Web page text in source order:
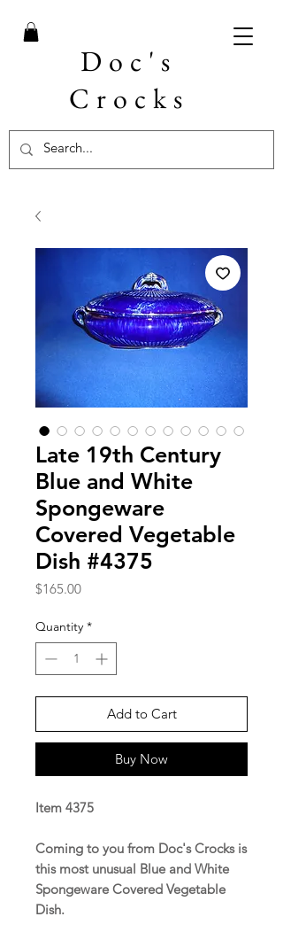
Doc's
Crocks
Late 19th Century
Blue and White
Spongeware
Covered Vegetable
Dish #4375
$165.00Price
Quantity *
Add to Cart
Buy Now
Item 4375
Coming to you from Doc's Crocks is
this most unusual Blue and White
Spongeware Covered Vegetable
Dish.